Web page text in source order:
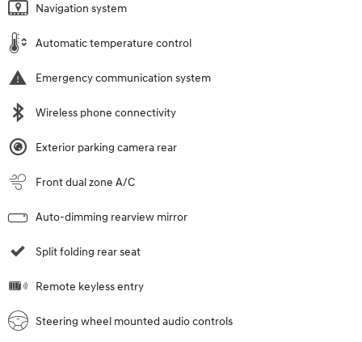
Navigation system
Automatic temperature control
Emergency communication system
Wireless phone connectivity
Exterior parking camera rear
Front dual zone A/C
Auto-dimming rearview mirror
Split folding rear seat
Remote keyless entry
Steering wheel mounted audio controls